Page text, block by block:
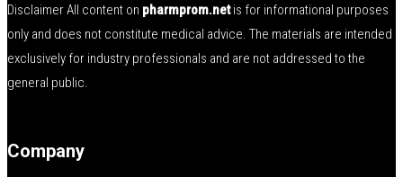
Disclaimer All content on pharmprom.netis for informational purposes
only and does not constitute medical advice. The materials are intended
exclusively for industry professionals and are not addressed to the
general public.
Company